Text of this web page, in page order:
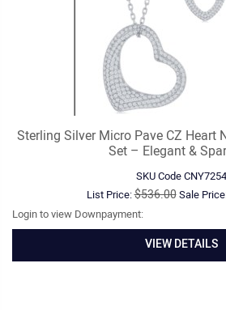
Sterling Silver Micro Pave CZ Heart
Set – Elegant &
SKU CodeCNY7254
List Price:$536.00Sale
Login to view Downpayment:
VIEW DETAILS